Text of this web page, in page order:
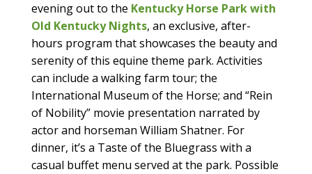
evening out to the Kentucky Horse Park with
Old Kentucky Nights, an exclusive, after-
hours program that showcases the beauty and
serenity of this equine theme park. Activities
can include a walking farm tour; the
International Museum of the Horse; and “Rein
of Nobility” movie presentation narrated by
actor and horseman William Shatner. For
dinner, it’s a Taste of the Bluegrass with a
casual buffet menu served at the park. Possible